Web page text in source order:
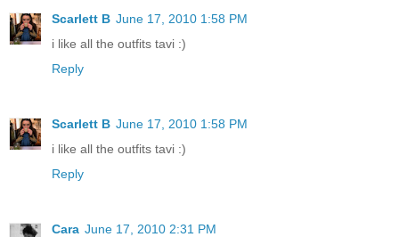
Scarlett B June 17, 2010 1:58 PM
i like all the outfits tavi :)
Reply
Scarlett B June 17, 2010 1:58 PM
i like all the outfits tavi :)
Reply
Cara June 17, 2010 2:31 PM